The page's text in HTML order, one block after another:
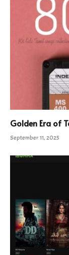
Golden Era of
September 11, 2025